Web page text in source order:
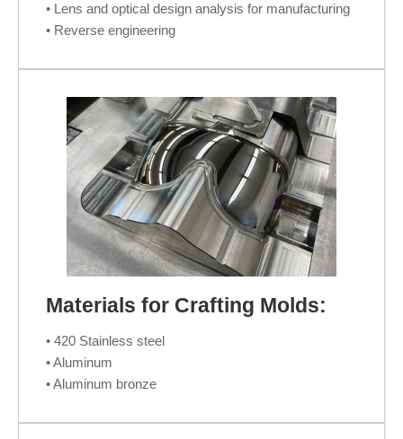
• Lens and optical design analysis for manufacturing
• Reverse engineering
Materials for Crafting Molds:
• 420 Stainless steel
• Aluminum
• Aluminum bronze